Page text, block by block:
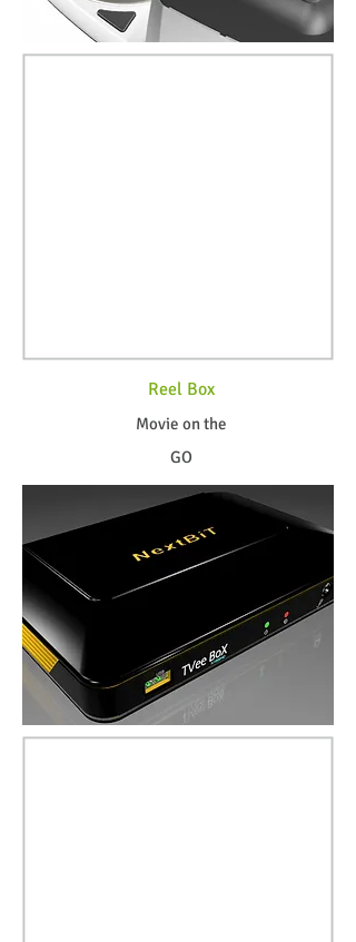
Reel Box
Movie on the
GO